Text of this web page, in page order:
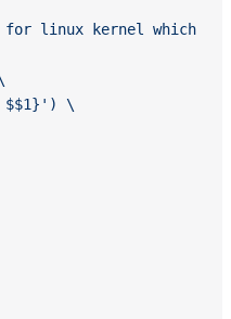
linux kernel which
\